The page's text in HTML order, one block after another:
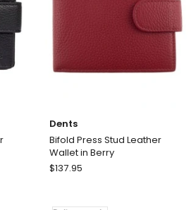
Dents
Bifold Press Stud Leather
Wallet in Berry
Dents
$137.95